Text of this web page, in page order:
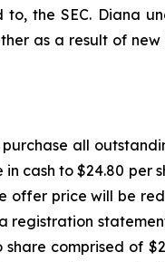
the SEC. Diana
as a result of new
all
cash to $24.80 per
offer price will be
registration
comprised of